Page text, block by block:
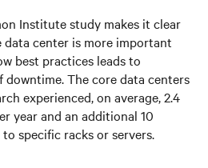
Institute study makes it clear
center is more important
best practices leads to
downtime. The core data centers
experienced, on average, 2.4
year and an additional 10
specific racks or servers.